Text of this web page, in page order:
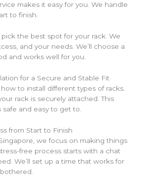
makes it easy for you. We handle
to finish.
the best spot for your rack. We
and your needs. We’ll choose a
and works well for you.
for a Secure and Stable Fit
to install different types of racks.
rack is securely attached. This
and easy to get to.
from Start to Finish
we focus on making things
free process starts with a chat
We’ll set up a time that works for